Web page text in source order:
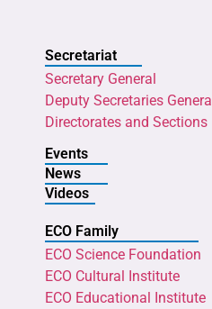
Secretariat
Secretary General
Deputy Secretaries General
Directorates and Sections
Events
News
Videos
ECO Family
ECO Science Foundation
ECO Cultural Institute
ECO Educational Institute